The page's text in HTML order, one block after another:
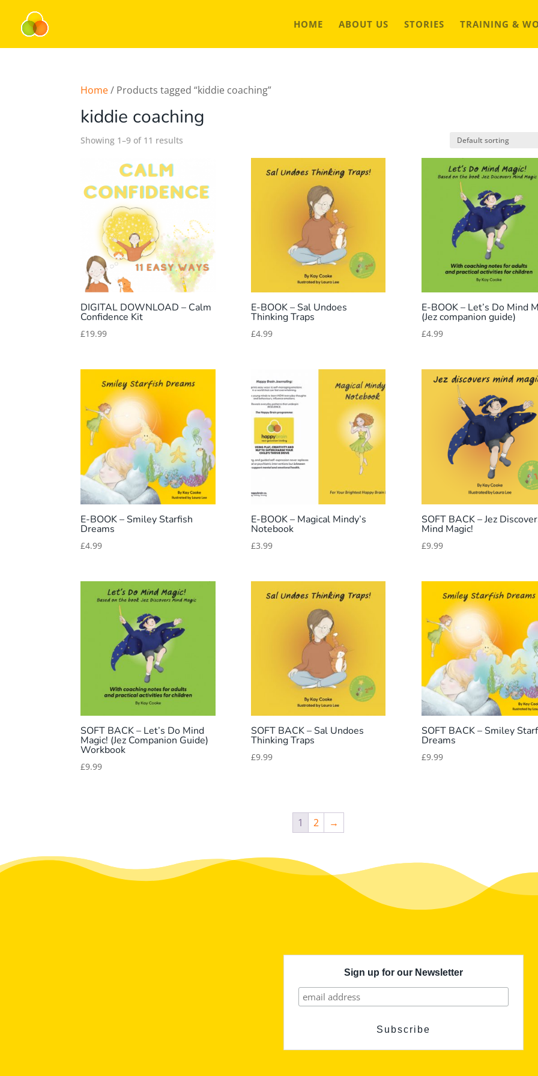
HOME ABOUT US STORIES TRAINING &
Home/ Products tagged “kiddie coaching”
kiddie coaching
Showing 1–9 of 11 results
DIGITAL DOWNLOAD – Calm
Confidence Kit
£19.99
E-BOOK – Sal Undoes
Thinking Traps
£4.99
E-BOOK – Let’s Do Mind
(Jez companion guide)
£4.99
E-BOOK – Smiley Starfish
Dreams
£4.99
E-BOOK – Magical Mindy’s
Notebook
£3.99
SOFT BACK – Jez
Mind Magic!
£9.99
SOFT BACK – Let’s Do Mind
Magic! (Jez Companion Guide)
Workbook
£9.99
SOFT BACK – Sal Undoes
Thinking Traps
£9.99
SOFT BACK – Smiley
Dreams
£9.99
1 2 →
Sign up for our Newsletter